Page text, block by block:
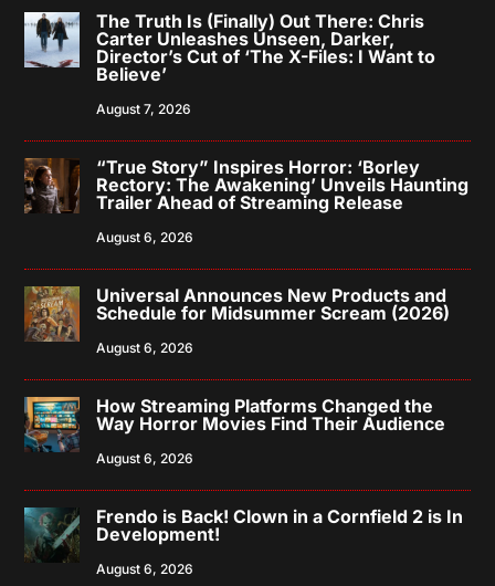
The Truth Is (Finally) Out There: Chris
Carter Unleashes Unseen, Darker,
Director’s Cut of ‘The X-Files: I Want to
Believe’
August 7, 2026
“True Story” Inspires Horror: ‘Borley
Rectory: The Awakening’ Unveils Haunting
Trailer Ahead of Streaming Release
August 6, 2026
Universal Announces New Products and
Schedule for Midsummer Scream (2026)
August 6, 2026
How Streaming Platforms Changed the
Way Horror Movies Find Their Audience
August 6, 2026
Frendo is Back! Clown in a Cornfield 2 is In
Development!
August 6, 2026